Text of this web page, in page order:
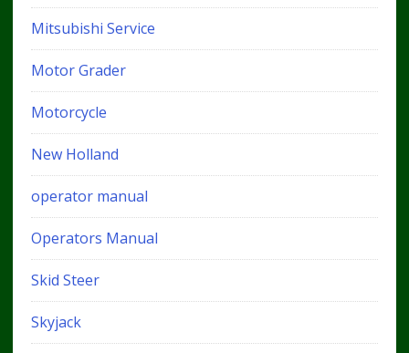
Mitsubishi Service
Motor Grader
Motorcycle
New Holland
operator manual
Operators Manual
Skid Steer
Skyjack